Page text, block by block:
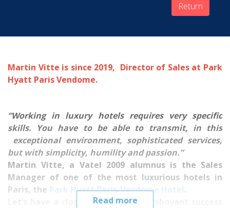
Return
Read more
Martin Vitte is since 2019, Director of Sales at Park
Hyatt Paris Vendome.
“Working in luxury hotels requires very specific
skills.
You have to be able to transmit, in this
exceptional environment, sophisticated services,
but with simplicity, humility and passion.”
Martin Vitte, a Vatel 2009 alumnus is the Sales
Manager of one of the most luxurious hotels in
Paris, the Park Hyatt Paris-Vendome Hotel.
Let’s have a closer look at the flamboyant success